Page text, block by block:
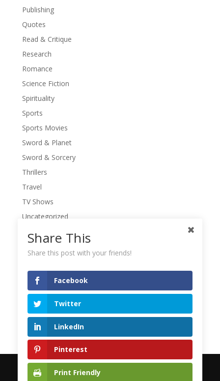
Publishing
Quotes
Read & Critique
Research
Romance
Science Fiction
Spirituality
Sports
Sports Movies
Sword & Planet
Sword & Sorcery
Thrillers
Travel
TV Shows
Uncategorized
War Movies
Western Movies
Writers' Conferences
Writers' Retreat
Writing
Writing Quotes
Share This
Share this post with your friends!
Facebook
Twitter
LinkedIn
Pinterest
Print Friendly